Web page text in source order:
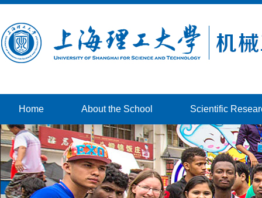
Home About the School Scientific